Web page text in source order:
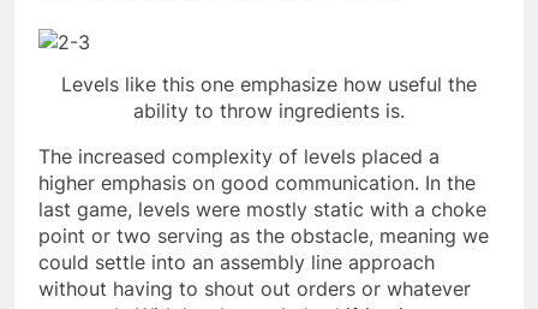
Levels like this one emphasize how useful the
ability to throw ingredients is.
The increased complexity of levels placed a
higher emphasis on good communication. In the
last game, levels were mostly static with a choke
point or two serving as the obstacle, meaning we
could settle into an assembly line approach
without having to shout out orders or whatever